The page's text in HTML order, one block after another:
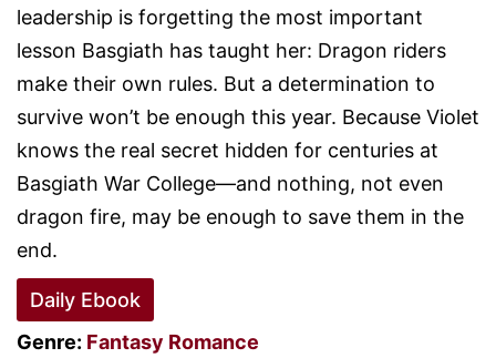
leadership is forgetting the most important
lesson Basgiath has taught her: Dragon riders
make their own rules. But a determination to
survive won’t be enough this year. Because Violet
knows the real secret hidden for centuries at
Basgiath War College—and nothing, not even
dragon fire, may be enough to save them in the
end.
Daily Ebook
Genre: Fantasy Romance